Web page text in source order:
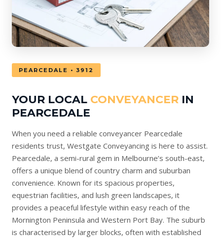
PEARCEDALE • 3912
YOUR LOCAL CONVEYANCER IN
PEARCEDALE
When you need a reliable conveyancer Pearcedale
residents trust, Westgate Conveyancing is here to assist.
Pearcedale, a semi-rural gem in Melbourne’s south-east,
offers a unique blend of country charm and suburban
convenience. Known for its spacious properties,
equestrian facilities, and lush green landscapes, it
provides a peaceful lifestyle within easy reach of the
Mornington Peninsula and Western Port Bay. The suburb
is characterised by larger blocks, often with established